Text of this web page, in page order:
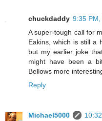
chuckdaddy 9:35
A super-tough call for
Eakins, which is still a
but my earlier joke
might have been a
Bellows more
Reply
Michael5000